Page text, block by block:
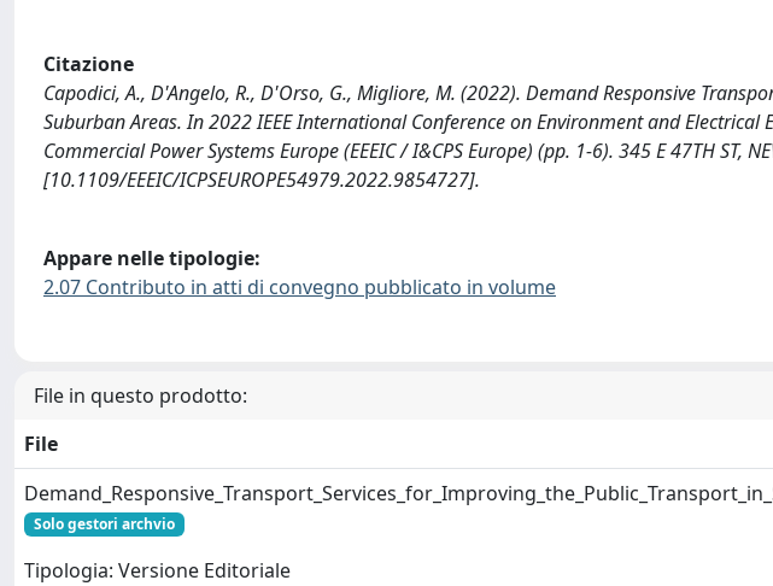
Citazione
Capodici, A., D'Angelo, R., D'Orso, G., Migliore, M. (2022). Demand Responsive
Suburban Areas. In 2022 IEEE International Conference on Environment and
Commercial Power Systems Europe (EEEIC / I&CPS Europe) (pp. 1-6). 345 E 47TH ST,
[10.1109/EEEIC/ICPSEUROPE54979.2022.9854727].
Appare nelle tipologie:
2.07 Contributo in atti di convegno pubblicato in volume
File in questo prodotto:
File
Solo gestori archvio
Tipologia: Versione Editoriale